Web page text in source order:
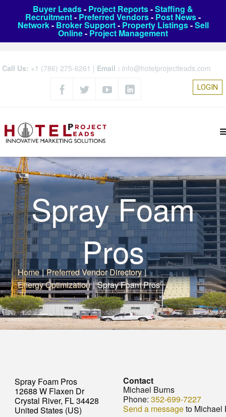
Buyer Leads- Project Reports-Staffing &
Recruitment- Preferred Vendors- Post News-
Network- Broker Support- Property Listings-Sell
Online- Project Management
Call Us: +1 (786) 275-6261 | Email : info@hotelprojectleads.com
LOGIN
Spray Foam
Pros
Home | Preferred Vendor Directory |
Energy Optimization | Spray Foam Pros
Spray Foam Pros
12688 W Flaxen Dr
Crystal River, FL 34428
United States (US)
Contact
Michael Burns
Phone: 352-699-7227
Send a messageto Michael